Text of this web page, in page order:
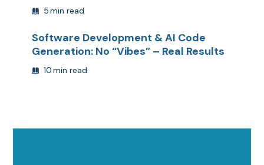
5min read
Software Development & AI Code
Generation: No “Vibes” – Real Results
10min read